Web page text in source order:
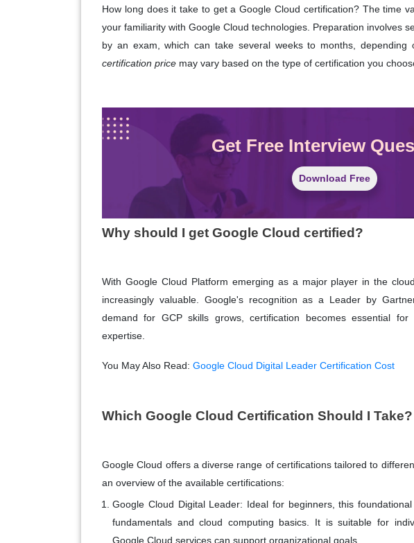
How long does it take to get a Google Cloud certification? The time
your familiarity with Google Cloud technologies. Preparation involves
by an exam, which can take several weeks to months,
certification price may vary based on the type of certification you
Get Free Interview
Download Free
Why should I get Google Cloud certified?
With Google Cloud Platform emerging as a major player in the
increasingly valuable. Google's recognition as a Leader by
demand for GCP skills grows, certification becomes essential
expertise.
You May Also Read: Google Cloud Digital Leader Certification Cost
Which Google Cloud Certification Should I Take?
Google Cloud offers a diverse range of certifications tailored to
an overview of the available certifications:
Google Cloud Digital Leader: Ideal for beginners, this
fundamentals and cloud computing basics. It is suitable for
Google Cloud services can support organizational goals.